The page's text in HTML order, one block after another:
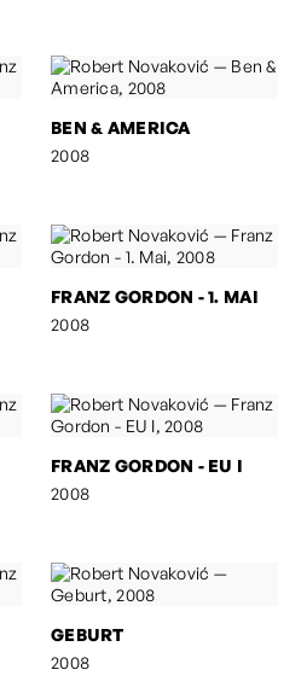
BEN & AMERICA
2008
FRANZ GORDON - 1. MAI
2008
FRANZ GORDON - EU I
2008
GEBURT
2008